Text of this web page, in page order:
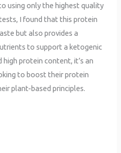
using only the highest quality
I found that this protein
but also provides a
to support a ketogenic
protein content, it’s an
to boost their protein
plant-based principles.